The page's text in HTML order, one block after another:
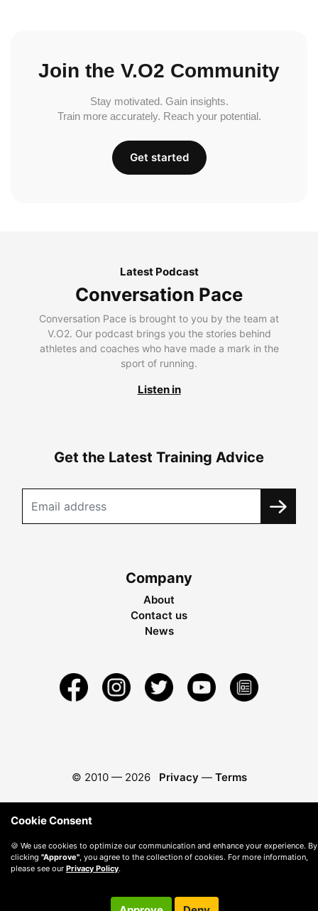
Join the V.O2 Community
Stay motivated. Gain insights.
Train more accurately. Reach your potential.
Get started
Latest Podcast
Conversation Pace
Conversation Pace is brought to you by the team at
V.O2. Our podcast brings you the stories behind
athletes and coaches who have made a mark in the
sport of running.
Listen in
Get the Latest Training Advice
Company
About
Contact us
News
© 2010 — 2026 Privacy — Terms
Cookie Consent
🍪 We use cookies to optimize our communication and enhance your experience. By
clicking "Approve" , you agree to the collection of cookies. For more information,
please see our Privacy Policy.